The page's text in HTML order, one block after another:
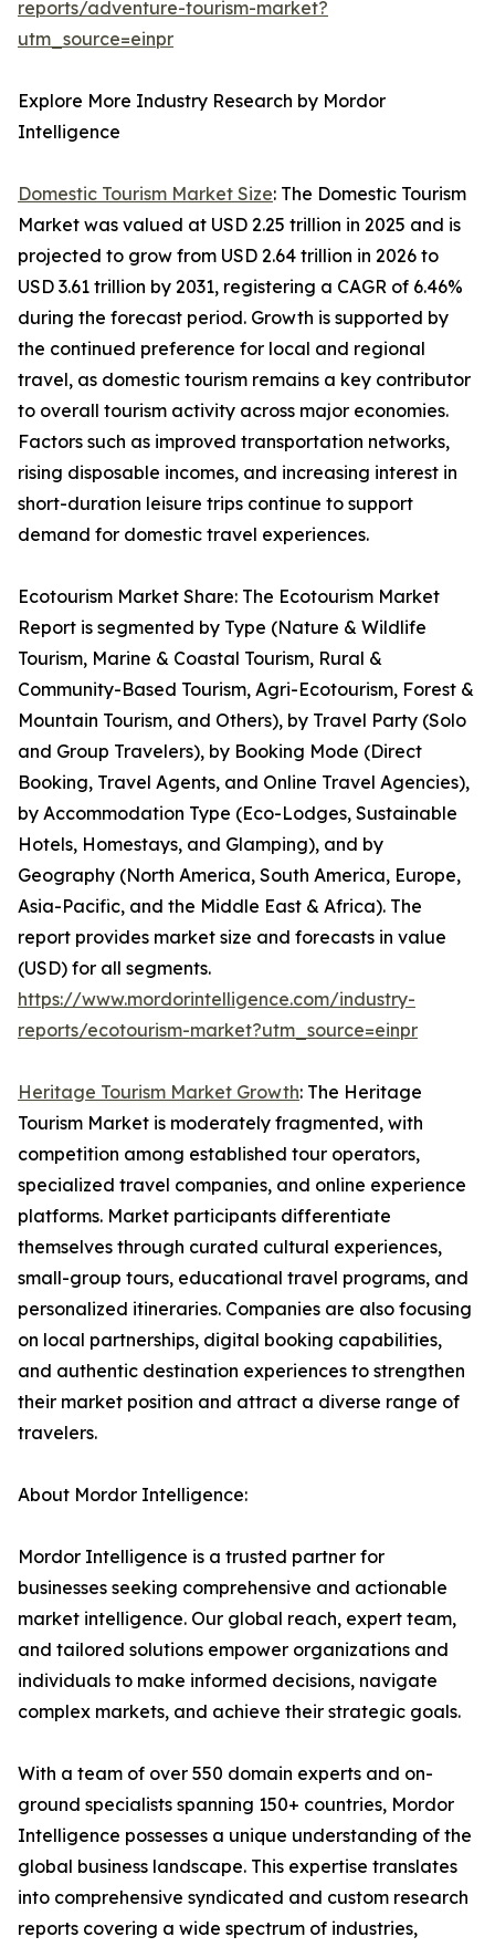
reports/adventure-tourism-market?
utm_source=einpr
Explore More Industry Research by Mordor
Intelligence
Domestic Tourism Market Size: The Domestic Tourism
Market was valued at USD 2.25 trillion in 2025 and is
projected to grow from USD 2.64 trillion in 2026 to
USD 3.61 trillion by 2031, registering a CAGR of 6.46%
during the forecast period. Growth is supported by
the continued preference for local and regional
travel, as domestic tourism remains a key contributor
to overall tourism activity across major economies.
Factors such as improved transportation networks,
rising disposable incomes, and increasing interest in
short-duration leisure trips continue to support
demand for domestic travel experiences.
Ecotourism Market Share: The Ecotourism Market
Report is segmented by Type (Nature & Wildlife
Tourism, Marine & Coastal Tourism, Rural &
Community-Based Tourism, Agri-Ecotourism, Forest &
Mountain Tourism, and Others), by Travel Party (Solo
and Group Travelers), by Booking Mode (Direct
Booking, Travel Agents, and Online Travel Agencies),
by Accommodation Type (Eco-Lodges, Sustainable
Hotels, Homestays, and Glamping), and by
Geography (North America, South America, Europe,
Asia-Pacific, and the Middle East & Africa). The
report provides market size and forecasts in value
(USD) for all segments.
https://www.mordorintelligence.com/industry-
reports/ecotourism-market?utm_source=einpr
Heritage Tourism Market Growth: The Heritage
Tourism Market is moderately fragmented, with
competition among established tour operators,
specialized travel companies, and online experience
platforms. Market participants differentiate
themselves through curated cultural experiences,
small-group tours, educational travel programs, and
personalized itineraries. Companies are also focusing
on local partnerships, digital booking capabilities,
and authentic destination experiences to strengthen
their market position and attract a diverse range of
travelers.
About Mordor Intelligence:
Mordor Intelligence is a trusted partner for
businesses seeking comprehensive and actionable
market intelligence. Our global reach, expert team,
and tailored solutions empower organizations and
individuals to make informed decisions, navigate
complex markets, and achieve their strategic goals.
With a team of over 550 domain experts and on-
ground specialists spanning 150+ countries, Mordor
Intelligence possesses a unique understanding of the
global business landscape. This expertise translates
into comprehensive syndicated and custom research
reports covering a wide spectrum of industries,